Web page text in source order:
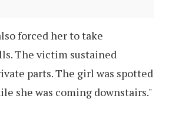
forced her to take
The victim sustained
parts. The girl was spotted
she was coming downstairs."